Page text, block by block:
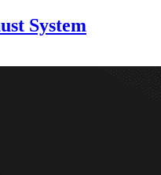
System